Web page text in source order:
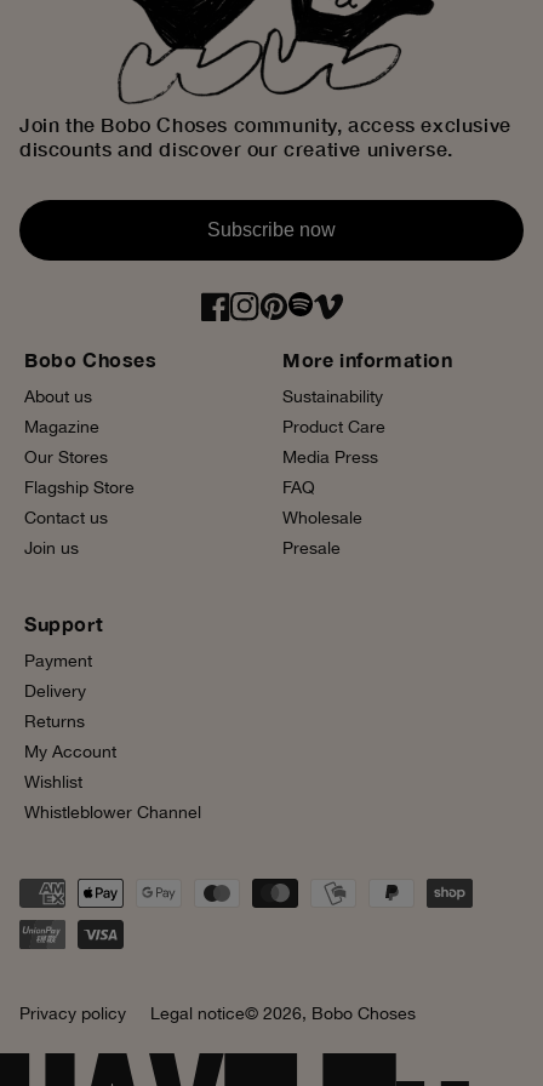
Bobo Choses
About us
Magazine
Our Stores
Flagship Store
Contact us
Join us
More information
Sustainability
Product Care
Media Press
FAQ
Wholesale
Presale
Support
Payment
Delivery
Returns
My Account
Wishlist
Whistleblower Channel
Join the Bobo Choses community, access exclusive
discounts and discover our creative universe.
Subscribe now
Privacy policy Legal notice© 2026, Bobo Choses